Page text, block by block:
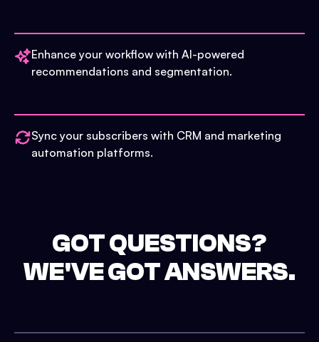
Enhance your workflow with AI-powered
recommendations and segmentation.
Sync your subscribers with CRM and marketing
automation platforms.
GOT QUESTIONS?
WE'VE GOT ANSWERS.